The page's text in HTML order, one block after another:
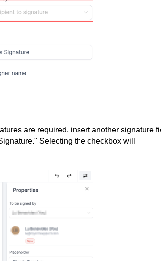
are required, insert another signature
Selecting the checkbox will